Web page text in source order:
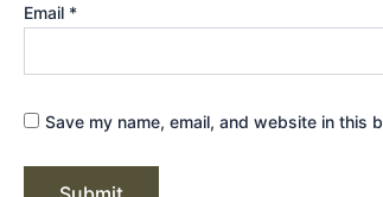
Email *
Save my name, email, and website in this